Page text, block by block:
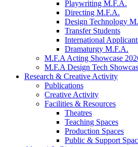
Playwriting M.F.A.
Directing M.F.A.
Design Technology
Transfer Students
International
Dramaturgy M.F.A.
M.F.A Acting Showcase
M.F.A Design Tech
Research & Creative Activity
Publications
Creative Activity
Facilities & Resources
Theatres
Teaching Spaces
Production Spaces
Public & Support